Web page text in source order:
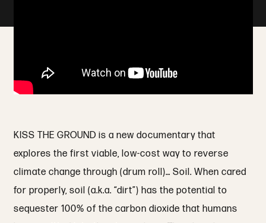
KISS THE GROUND is a new documentary that
explores the first viable, low-cost way to reverse
climate change through (drum roll)… Soil. When cared
for properly, soil (a.k.a. “dirt”) has the potential to
sequester 100% of the carbon dioxide that humans